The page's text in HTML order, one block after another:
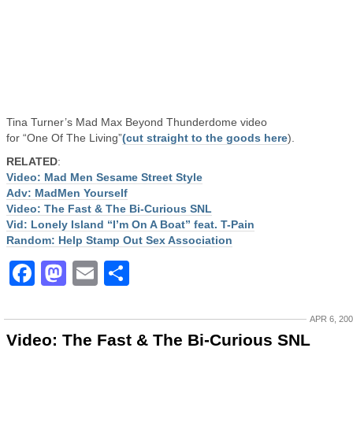
Tina Turner’s Mad Max Beyond Thunderdome video
for “One Of The Living”(cut straight to the goods here).
RELATED:
Video: Mad Men Sesame Street Style
Adv: MadMen Yourself
Video: The Fast & The Bi-Curious SNL
Vid: Lonely Island “I’m On A Boat” feat. T-Pain
Random: Help Stamp Out Sex Association
Facebook
Mastodon
Email
APR 6,
Video: The Fast & The Bi-Curious SNL